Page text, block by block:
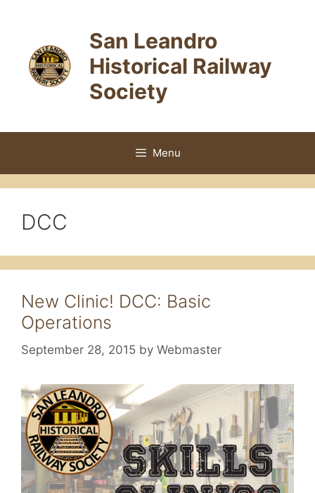
San Leandro
Historical Railway
Society
Menu
DCC
New Clinic! DCC: Basic
Operations
September 28, 2015 by Webmaster